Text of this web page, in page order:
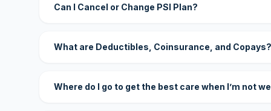
Can I Cancel or Change PSI Plan?
What are Deductibles, Coinsurance, and Copays?
Where do I go to get the best care when I’m not